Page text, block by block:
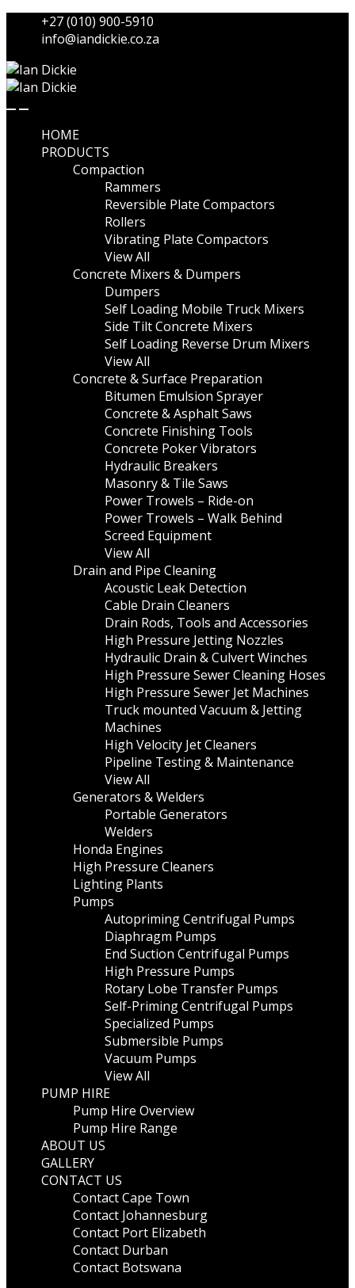
+27 (010) 900-5910
info@iandickie.co.za
HOME
PRODUCTS
Compaction
Rammers
Reversible Plate Compactors
Rollers
Vibrating Plate Compactors
View All
Concrete Mixers & Dumpers
Dumpers
Self Loading Mobile Truck Mixers
Side Tilt Concrete Mixers
Self Loading Reverse Drum Mixers
View All
Concrete & Surface Preparation
Bitumen Emulsion Sprayer
Concrete & Asphalt Saws
Concrete Finishing Tools
Concrete Poker Vibrators
Hydraulic Breakers
Masonry & Tile Saws
Power Trowels – Ride-on
Power Trowels – Walk Behind
Screed Equipment
View All
Drain and Pipe Cleaning
Acoustic Leak Detection
Cable Drain Cleaners
Drain Rods, Tools and Accessories
High Pressure Jetting Nozzles
Hydraulic Drain & Culvert Winches
High Pressure Sewer Cleaning Hoses
High Pressure Sewer Jet Machines
Truck mounted Vacuum & Jetting
Machines
High Velocity Jet Cleaners
Pipeline Testing & Maintenance
View All
Generators & Welders
Portable Generators
Welders
Honda Engines
High Pressure Cleaners
Lighting Plants
Pumps
Autopriming Centrifugal Pumps
Diaphragm Pumps
End Suction Centrifugal Pumps
High Pressure Pumps
Rotary Lobe Transfer Pumps
Self-Priming Centrifugal Pumps
Specialized Pumps
Submersible Pumps
Vacuum Pumps
View All
PUMP HIRE
Pump Hire Overview
Pump Hire Range
ABOUT US
GALLERY
CONTACT US
Contact Cape Town
Contact Johannesburg
Contact Port Elizabeth
Contact Durban
Contact Botswana